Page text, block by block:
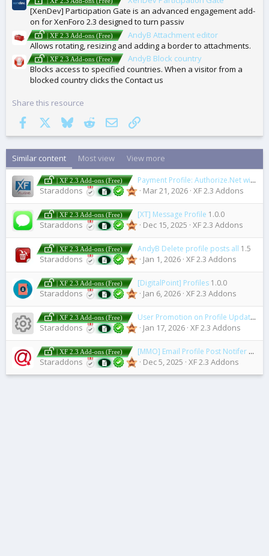
[XenDev] Participation Gate is an advanced engagement add-
on for XenForo 2.3 designed to turn passiv
| XF 2.3 Add-ons (Free)
AndyB Attachment editor
Allows rotating, resizing and adding a border to attachments.
| XF 2.3 Add-ons (Free)
AndyB Block country
Blocks access to specified countries. When a visitor from a
blocked country clicks the Contact us
Share this resource
Facebook
BlueskyRedditEmail Link
Similar content Most view View more
| XF 2.3 Add-ons (Free) Payment Profile: Authorize.Net with ARB
Staraddons Mar 21, 2026 XF 2.3 Addons
| XF 2.3 Add-ons (Free) [XT] Message Profile 1.0.0
Staraddons Dec 15, 2025 XF 2.3 Addons
| XF 2.3 Add-ons (Free) AndyB Delete profile posts all 1.5
Staraddons Jan 1, 2026 XF 2.3 Addons
| XF 2.3 Add-ons (Free) [DigitalPoint] Profiles 1.0.0
Staraddons Jan 6, 2026 XF 2.3 Addons
Resource icon
| XF 2.3 Add-ons (Free) User Promotion on Profile Update
Staraddons Jan 17, 2026 XF 2.3 Addons
| XF 2.3 Add-ons (Free) [MMO] Email Profile Post Notifer 2.3.0
Staraddons Dec 5, 2025 XF 2.3 Addons